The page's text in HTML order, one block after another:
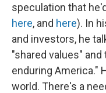
speculation that
here, and here). In
and investors, he
"shared values"
enduring America."
world. There's a